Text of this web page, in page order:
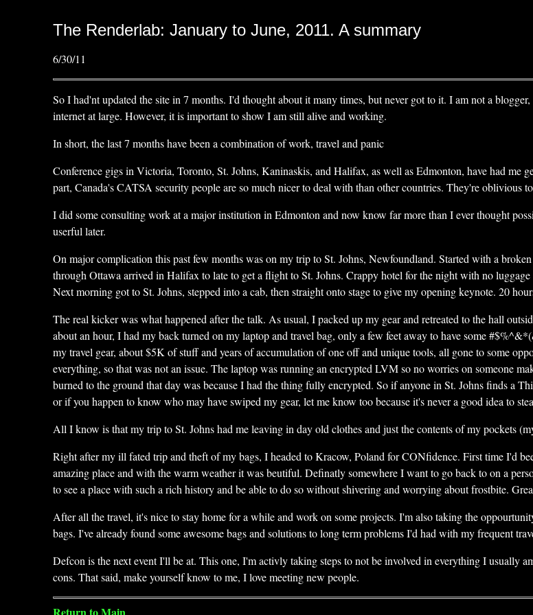
The Renderlab: January to June, 2011. A summary
6/30/11
So I had'nt updated the site in 7 months. I'd thought about it many times, but never got to it. I am not a
internet at large. However, it is important to show I am still alive and working.
In short, the last 7 months have been a combination of work, travel and panic
Conference gigs in Victoria, Toronto, St. Johns, Kaninaskis, and Halifax, as well as Edmonton, have had me
part, Canada's CATSA security people are so much nicer to deal with than other countries. They're oblivious
I did some consulting work at a major institution in Edmonton and now know far more than I ever thought
userful later.
On major complication this past few months was on my trip to St. Johns, Newfoundland. Started with a
through Ottawa arrived in Halifax to late to get a flight to St. Johns. Crappy hotel for the night with no
Next morning got to St. Johns, stepped into a cab, then straight onto stage to give my opening keynote. 20
The real kicker was what happened after the talk. As usual, I packed up my gear and retreated to the hall
about an hour, I had my back turned on my laptop and travel bag, only a few feet away to have some
my travel gear, about $5K of stuff and years of accumulation of one off and unique tools, all gone to some
everything, so that was not an issue. The laptop was running an encrypted LVM so no worries on someone
burned to the ground that day was because I had the thing fully encrypted. So if anyone in St. Johns finds a
or if you happen to know who may have swiped my gear, let me know too because it's never a good idea to
All I know is that my trip to St. Johns had me leaving in day old clothes and just the contents of my pockets
Right after my ill fated trip and theft of my bags, I headed to Kracow, Poland for CONfidence. First time I'd
amazing place and with the warm weather it was beutiful. Definatly somewhere I want to go back to on a
to see a place with such a rich history and be able to do so without shivering and worrying about frostbite.
After all the travel, it's nice to stay home for a while and work on some projects. I'm also taking the
bags. I've already found some awesome bags and solutions to long term problems I'd had with my frequent
Defcon is the next event I'll be at. This one, I'm activly taking steps to not be involved in everything I usually
cons. That said, make yourself know to me, I love meeting new people.